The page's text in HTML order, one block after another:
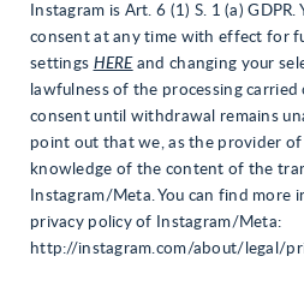
Instagram is Art. 6 (1) S. 1 (a)
consent at any time with effect for
settings HERE and changing your
lawfulness of the processing
consent until withdrawal remains
point out that we, as the provider of
knowledge of the content of the
Instagram/Meta. You can find
privacy policy of Instagram/Meta:
http://instagram.com/about/legal/